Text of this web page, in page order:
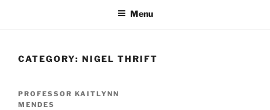
Menu
CATEGORY: NIGEL THRIFT
PROFESSOR KAITLYNN
MENDES